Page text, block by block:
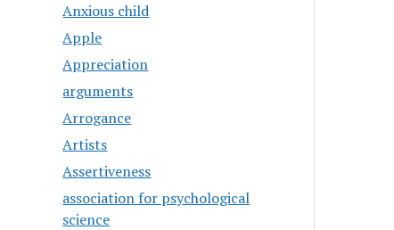
Anxious child
Apple
Appreciation
arguments
Arrogance
Artists
Assertiveness
association for psychological
science